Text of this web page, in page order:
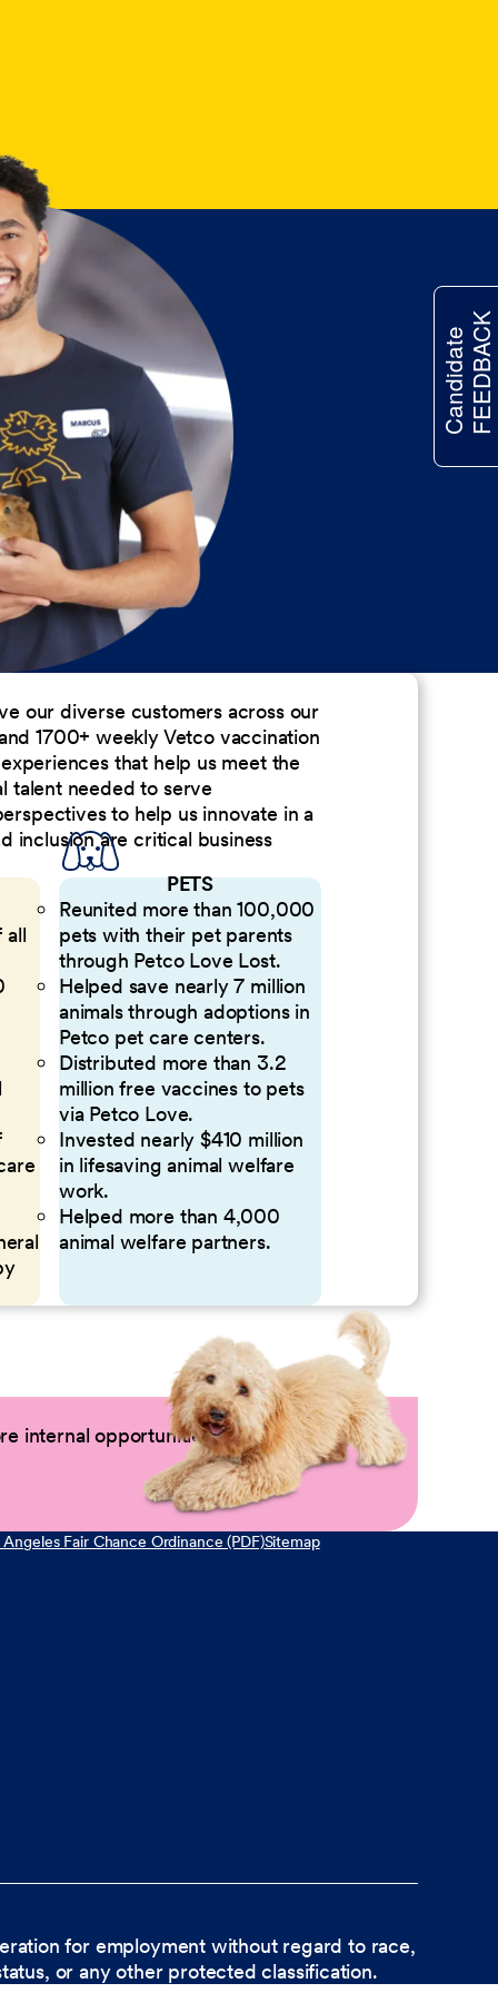
our diverse customers across our
1700+ weekly Vetco vaccination
that help us meet the
talent needed to serve
to help us innovate in a
inclusion are critical business
all
PETS
Reunited more than 100,000
pets with their pet parents
through Petco Love Lost.
Helped save nearly 7 million
animals through adoptions in
Petco pet care centers.
Distributed more than 3.2
million free vaccines to pets
via Petco Love.
Invested nearly $410 million
in lifesaving animal welfare
work.
Helped more than 4,000
animal welfare partners.
internal opportunities by logging into
Fair Chance Ordinance (PDF)Sitemap
for employment without regard to race,
or any other protected classification.
CandidateFEEDBACK